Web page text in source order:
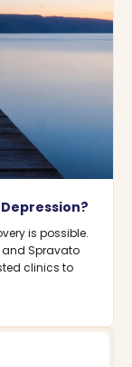
is possible.
and Spravato
clinics to